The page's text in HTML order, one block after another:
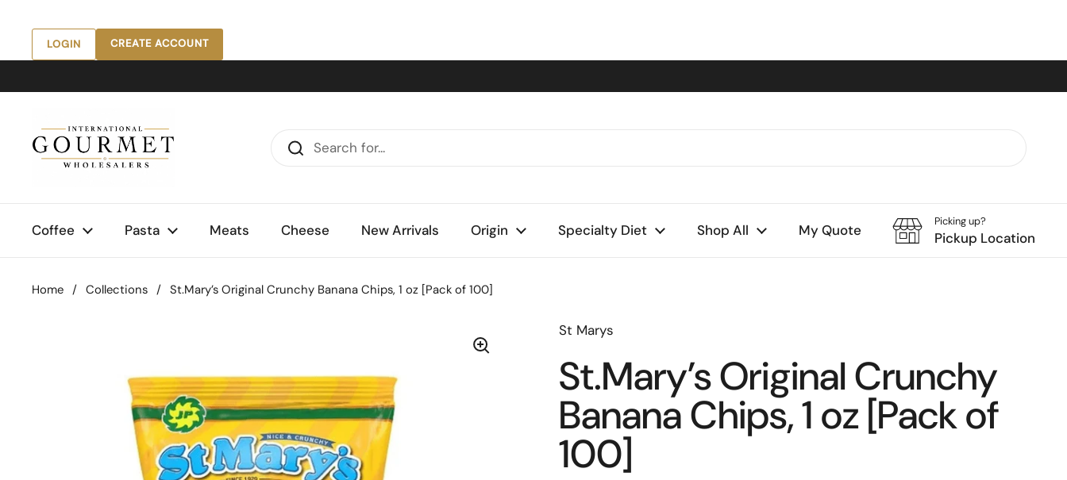
Skip to content
LOGIN CREATE ACCOUNT
Coffee Pasta Meats Cheese New Arrivals Origin Specialty Diet Shop All My Quote
Picking up?
Pickup Location
Home / Collections / St.Mary’s Original Crunchy Banana Chips, 1 oz [Pack of 100]
St Marys
St.Mary’s Original Crunchy
Banana Chips, 1 oz [Pack of
100]